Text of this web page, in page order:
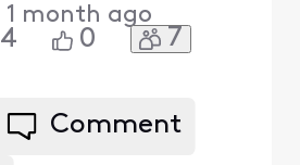
1 month ago
4 0 7
Comment